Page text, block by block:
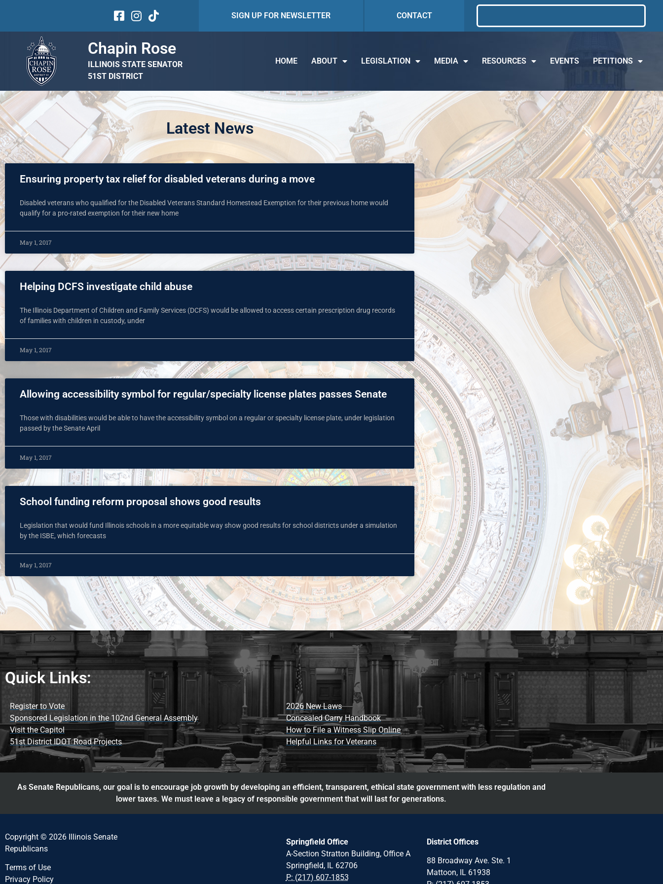
SIGN UP FOR NEWSLETTER CONTACT
Chapin Rose
ILLINOIS STATE SENATOR
51ST DISTRICT
HOME ABOUT LEGISLATION MEDIA RESOURCES EVENTS PETITIONS
Latest News
Ensuring property tax relief for disabled veterans during a move
Disabled veterans who qualified for the Disabled Veterans Standard Homestead Exemption for their previous home would
qualify for a pro-rated exemption for their new home
May 1, 2017
Helping DCFS investigate child abuse
The Illinois Department of Children and Family Services (DCFS) would be allowed to access certain prescription drug records
of families with children in custody, under
May 1, 2017
Allowing accessibility symbol for regular/specialty license plates passes Senate
Those with disabilities would be able to have the accessibility symbol on a regular or specialty license plate, under legislation
passed by the Senate April
May 1, 2017
School funding reform proposal shows good results
Legislation that would fund Illinois schools in a more equitable way show good results for school districts under a simulation
by the ISBE, which forecasts
May 1, 2017
Quick Links:
Register to Vote
Sponsored Legislation in the 102nd General Assembly
Visit the Capitol
51st District IDOT Road Projects
2026 New Laws
Concealed Carry Handbook
How to File a Witness Slip Online
Helpful Links for Veterans
As Senate Republicans, our goal is to encourage job growth by developing an efficient, transparent, ethical state government with less regulation and
lower taxes. We must leave a legacy of responsible government that will last for generations.
Copyright © 2026 Illinois Senate
Republicans
Terms of Use
Privacy Policy
Springfield Office
A-Section Stratton Building, Office A
Springfield, IL 62706
P: (217) 607-1853
District Offices
88 Broadway Ave. Ste. 1
Mattoon, IL 61938